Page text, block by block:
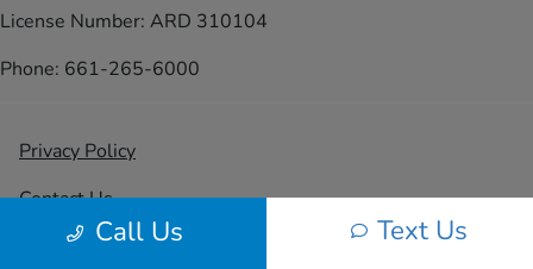
Call Us Text Us
License Number: ARD 310104
Phone: 661-265-6000
Privacy Policy
Contact Us
Sitemap